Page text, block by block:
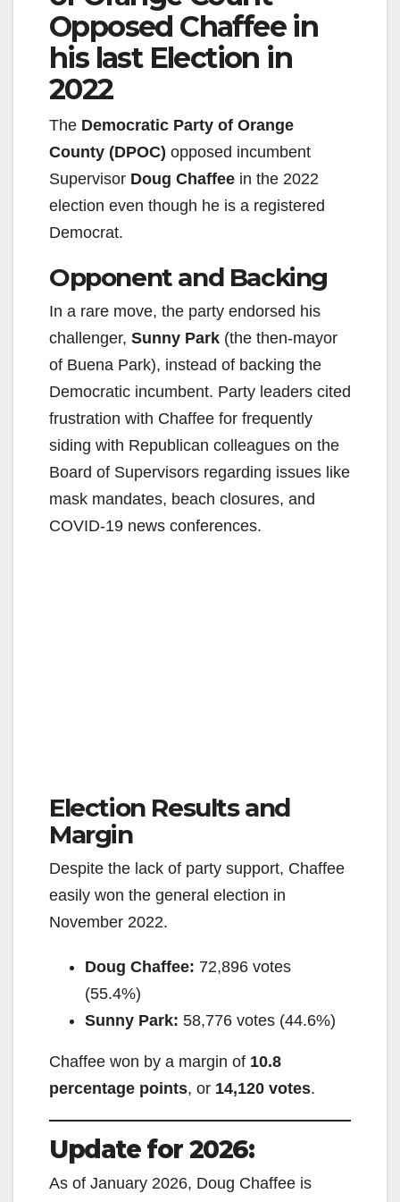
i
e
o
Opposed Chaffee in
his last Election in
2022
The Democratic Party of Orange
County (DPOC) opposed incumbent
Supervisor Doug Chaffee in the 2022
election even though he is a registered
Democrat.
Opponent and Backing
In a rare move, the party endorsed his
challenger, Sunny Park (the then-mayor
of Buena Park), instead of backing the
Democratic incumbent. Party leaders cited
frustration with Chaffee for frequently
siding with Republican colleagues on the
Board of Supervisors regarding issues like
mask mandates, beach closures, and
COVID-19 news conferences.
Election Results and
Margin
Despite the lack of party support, Chaffee
easily won the general election in
November 2022.
Doug Chaffee: 72,896 votes
(55.4%)
Sunny Park: 58,776 votes (44.6%)
Chaffee won by a margin of 10.8
percentage points, or 14,120 votes.
Update for 2026:
As of January 2026, Doug Chaffee is